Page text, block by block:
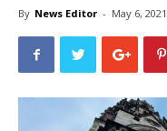
By News Editor - May 6, 2021